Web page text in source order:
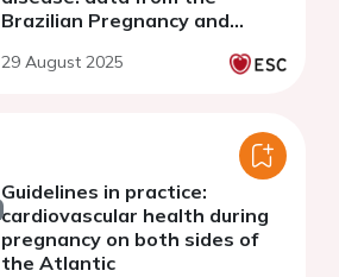
Brazilian Pregnancy and
(REBECGA-Trial)
29 August 2025
Guidelines in practice:
cardiovascular health during
pregnancy on both sides of
the Atlantic